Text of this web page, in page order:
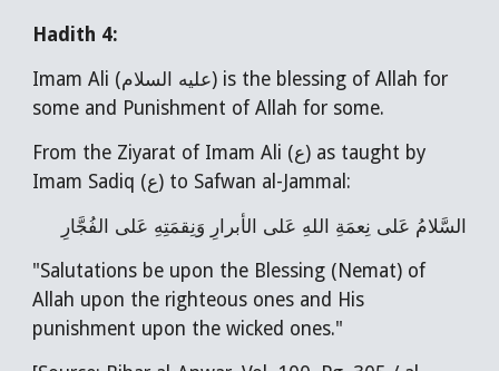
Hadith 4:
Imam Ali (عليه السلام) is the blessing of Allah for
some and Punishment of Allah for some.
From the Ziyarat of Imam Ali (ع) as taught by
Imam Sadiq (ع) to Safwan al-Jammal:
السَّلامُ عَلى نِعمَةِ اللهِ عَلى الأبرارِ وَنِقمَتِهِ عَلى الفُجَّارِ
"Salutations be upon the Blessing (Nemat) of
Allah upon the righteous ones and His
punishment upon the wicked ones."